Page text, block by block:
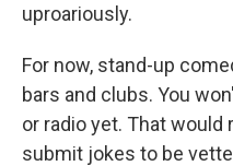
uproariously.
For now, stand-up
bars and clubs. You
or radio yet. That
submit jokes to be